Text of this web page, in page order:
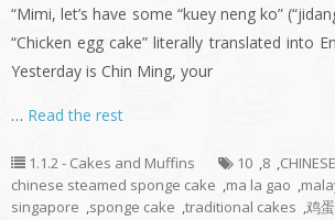
“Mimi, let’s have some “kuey neng ko” (“
“Chicken egg cake” literally translated into
Yesterday is Chin Ming, your
… Read the rest
1.1.2 - Cakes and Muffins 10 8 CHINESE
chinese steamed sponge cake
ma la gao
singapore
sponge cake traditional cakes 鸡